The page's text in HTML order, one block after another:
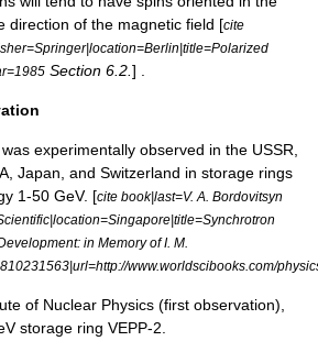
direction of the magnetic field [cite
Section 6.2. ] .
experimentally observed in the USSR
Japan , and Switzerland in storage rings
1-50 GeV. [cite book|last=V. A. Bordovitsyn
in Memory of I. M.
www.worldscibooks.com/
of Nuclear Physics (first observation),
storage ring VEPP-2